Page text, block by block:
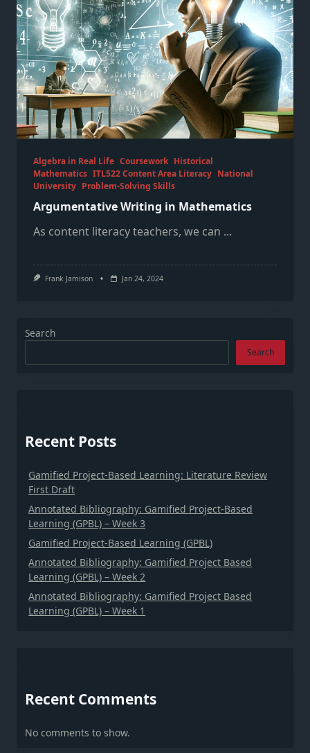
Algebra in Real Life Coursework Historical
Mathematics ITL522 Content Area Literacy National
University Problem-Solving Skills
Argumentative Writing in Mathematics
As content literacy teachers, we can ...
Frank Jamison Jan 24, 2024
Search
Search
Recent Posts
Gamified Project-Based Learning: Literature Review
First Draft
Annotated Bibliography: Gamified Project-Based
Learning (GPBL) – Week 3
Gamified Project-Based Learning (GPBL)
Annotated Bibliography: Gamified Project Based
Learning (GPBL) – Week 2
Annotated Bibliography: Gamified Project Based
Learning (GPBL) – Week 1
Recent Comments
No comments to show.